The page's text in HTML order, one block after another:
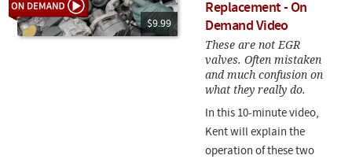
$9.99
Replacement - On
Demand Video
These are not EGR
valves. Often mistaken
and much confusion on
what they really do.
In this 10-minute video,
Kent will explain the
operation of these two